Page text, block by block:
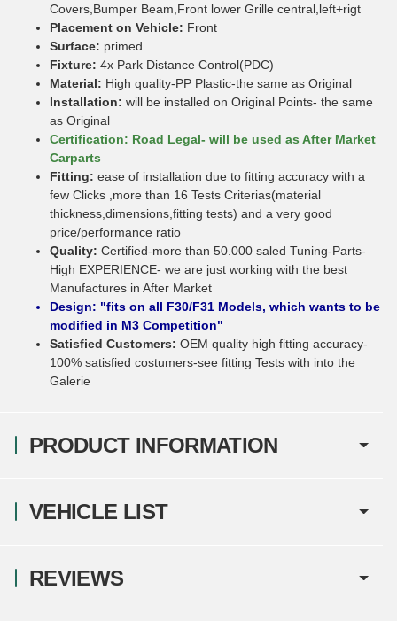
PRODUCT INFORMATION
Covers,Bumper Beam,Front lower Grille central,left+rigt
Placement on Vehicle: Front
Surface: primed
Fixture: 4x Park Distance Control(PDC)
Material: High quality-PP Plastic-the same as Original
Installation: will be installed on Original Points- the same
as Original
Certification: Road Legal- will be used as After Market
Carparts
Fitting: ease of installation due to fitting accuracy with a
few Clicks ,more than 16 Tests Criterias(material
thickness,dimensions,fitting tests) and a very good
price/performance ratio
Quality: Certified-more than 50.000 saled Tuning-Parts-
High EXPERIENCE- we are just working with the best
Manufactures in After Market
Design: "fits on all F30/F31 Models, which wants to be
modified in M3 Competition"
Satisfied Customers: OEM quality high fitting accuracy-
100% satisfied costumers-see fitting Tests with into the
Galerie
VEHICLE LIST
REVIEWS